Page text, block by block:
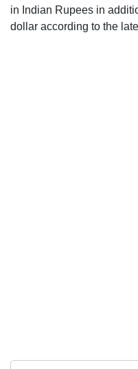
in Indian Rupees in
dollar according to the